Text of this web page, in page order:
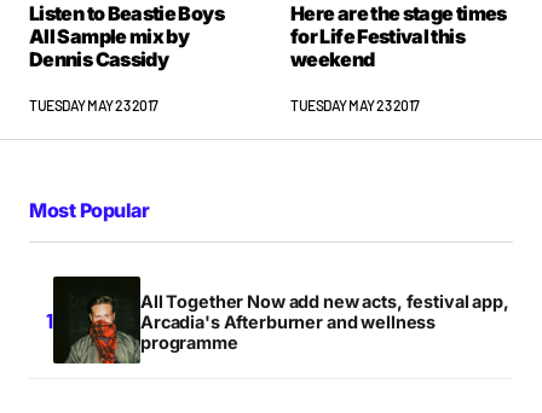
Listen to Beastie Boys
All Sample mix by
Dennis Cassidy
TUESDAY MAY 23 2017
Here are the stage times
for Life Festival this
weekend
TUESDAY MAY 23 2017
Most Popular
All Together Now add new acts, festival app,
Arcadia's Afterburner and wellness
programme